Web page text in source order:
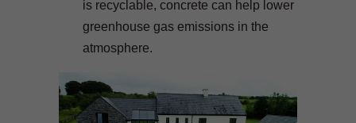
is recyclable, concrete can help lower
greenhouse gas emissions in the
atmosphere.